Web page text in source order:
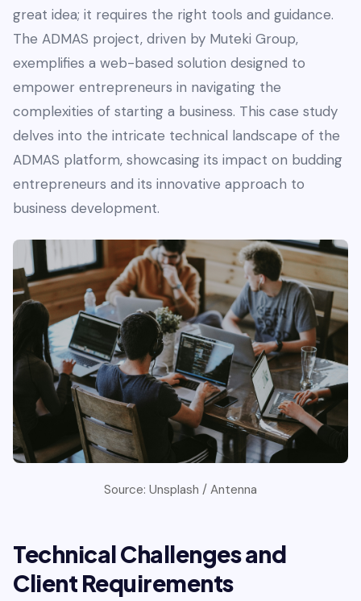
great idea; it requires the right tools and guidance.
The ADMAS project, driven by Muteki Group,
exemplifies a web-based solution designed to
empower entrepreneurs in navigating the
complexities of starting a business. This case study
delves into the intricate technical landscape of the
ADMAS platform, showcasing its impact on budding
entrepreneurs and its innovative approach to
business development.
Source: Unsplash / Antenna
Technical Challenges and
Client Requirements